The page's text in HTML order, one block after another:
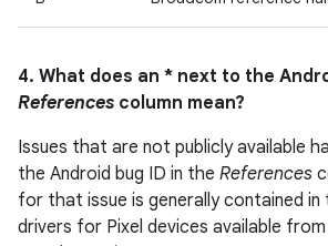
4. What does an * next to the
References column mean?
Issues that are not publicly available
the Android bug ID in the References
for that issue is generally contained
drivers for Pixel devices available